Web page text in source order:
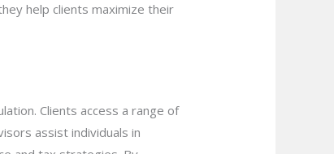
help clients maximize their
Clients access a range of
assist individuals in